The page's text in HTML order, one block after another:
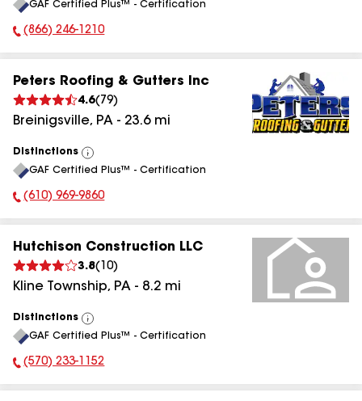
All
GAF Certified Plus™ - Certification
Phone Number:
(866) 246-1210
Peters Roofing & Gutters Inc
4.6( 79)
Breinigsville, PA - 23.6mi
Distinctions
View
All
GAF Certified Plus™ - Certification
Phone Number:
(610) 969-9860
Hutchison Construction LLC
3.8( 10)
Kline Township, PA - 8.2 mi
Distinctions
View
All
GAF Certified Plus™ - Certification
Phone Number:
(570) 233-1152